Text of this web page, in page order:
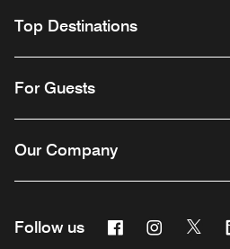
Top Destinations
For Guests
Our Company
Follow us Facebook
Opens a new
Instagram
Opens a